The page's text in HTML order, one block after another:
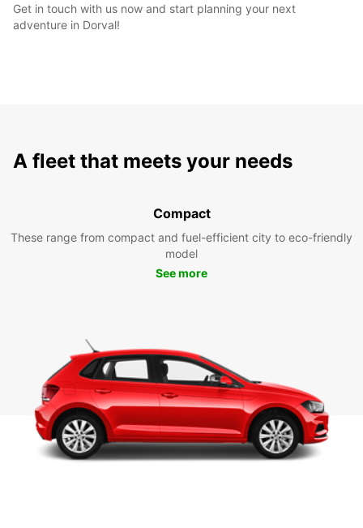
Get in touch with us now and start planning your next
adventure in Dorval!
A fleet that meets your needs
Compact
These range from compact and fuel-efficient city to eco-friendly
model
See more